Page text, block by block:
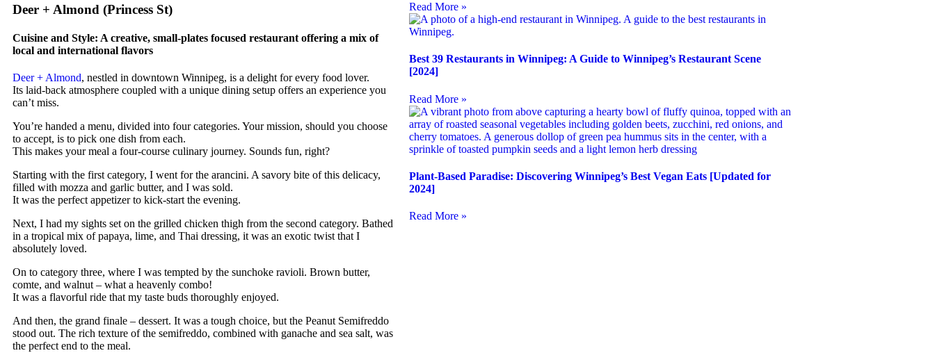
Deer + Almond (Princess St)
Cuisine and Style: A creative, small-plates focused restaurant offering a mix of
local and international flavors
Deer + Almond, nestled in downtown Winnipeg, is a delight for every food lover.
Its laid-back atmosphere coupled with a unique dining setup offers an experience you
can’t miss.
You’re handed a menu, divided into four categories. Your mission, should you choose
to accept, is to pick one dish from each.
This makes your meal a four-course culinary journey. Sounds fun, right?
Starting with the first category, I went for the arancini. A savory bite of this delicacy,
filled with mozza and garlic butter, and I was sold.
It was the perfect appetizer to kick-start the evening.
Next, I had my sights set on the grilled chicken thigh from the second category. Bathed
in a tropical mix of papaya, lime, and Thai dressing, it was an exotic twist that I
absolutely loved.
On to category three, where I was tempted by the sunchoke ravioli. Brown butter,
comte, and walnut – what a heavenly combo!
It was a flavorful ride that my taste buds thoroughly enjoyed.
And then, the grand finale – dessert. It was a tough choice, but the Peanut Semifreddo
stood out. The rich texture of the semifreddo, combined with ganache and sea salt, was
the perfect end to the meal.
Read More »
Best 39 Restaurants in Winnipeg: A Guide to Winnipeg’s Restaurant Scene
[2024]
Read More »
Plant-Based Paradise: Discovering Winnipeg’s Best Vegan Eats [Updated for
2024]
Read More »